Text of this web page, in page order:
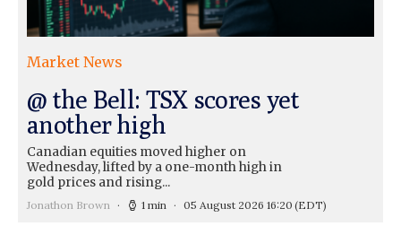
Market News
@ the Bell: TSX scores yet
another high
Canadian equities moved higher on
Wednesday, lifted by a one-month high in
gold prices and rising...
Jonathon Brown 1 min 05 August 2026 16:20 (EDT)